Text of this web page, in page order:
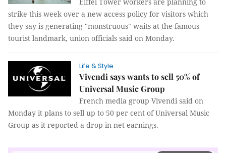
strike this week over a new access policy for visitors which
they say is generating "monstruous" waits at the famous
tourist landmark, union officials said on Monday.
Life & Style
Vivendi says wants to sell 50% of
Universal Music Group
French media group Vivendi said on
Monday it plans to sell up to 50 per cent of Universal Music
Group as it reported a drop in net earnings.